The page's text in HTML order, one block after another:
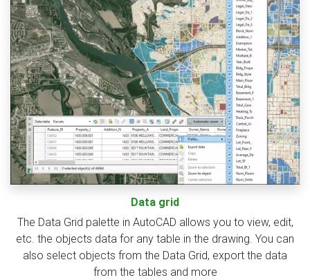
Data grid
The Data Grid palette in AutoCAD allows you to view, edit,
etc. the objects data for any table in the drawing. You can
also select objects from the Data Grid, export the data
from the tables and more